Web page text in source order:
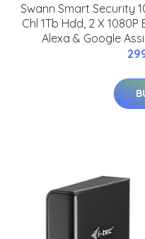
Swann Smart Security
Chl 1Tb Hdd, 2 X
Alexa & Google